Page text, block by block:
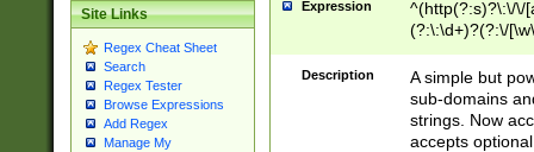
Site Links
Regex Cheat Sheet
Search
Regex Tester
Browse Expressions
Add Regex
Manage My
Expression
^(http(?:s)?\:\/\/
(?:\:\d+)?(?:\/
[\w\-
Description
A simple but
sub-domains
strings. Now
accepts